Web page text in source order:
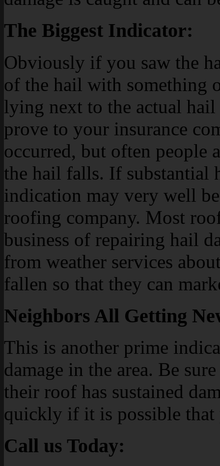
The Biggest Indicator:
Obviously if you saw the
of the hail with something
lying next to the actual
prove to your insurance
occurred, but often people
the hail falls. If substantial
indication may very well
roofing company. Most
business of repairing hail
from weather services
fallen so that they can
Neighbors All Getting
This is another prime
damage in the area. Be
their roof has sustained
quickly if it is possible that
Call us Today: